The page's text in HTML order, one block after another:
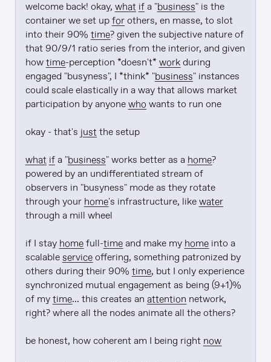
welcome back! okay, what if a "business" is the
container we set up for others, en masse, to slot
into their 90% time? given the subjective nature of
that 90/9/1 ratio series from the interior, and given
how time-perception *doesn't* work during
engaged "busyness", I *think* "business" instances
could scale elastically in a way that allows market
participation by anyone who wants to run one
okay - that's just the setup
what if a "business" works better as a home?
powered by an undifferentiated stream of
observers in "busyness" mode as they rotate
through your home's infrastructure, like water
through a mill wheel
if I stay home full-time and make my home into a
scalable service offering, something patronized by
others during their 90% time, but I only experience
synchronized mutual engagement as being (9+1)%
of my time... this creates an attention network,
right? where all the nodes animate all the others?
be honest, how coherent am I being right now